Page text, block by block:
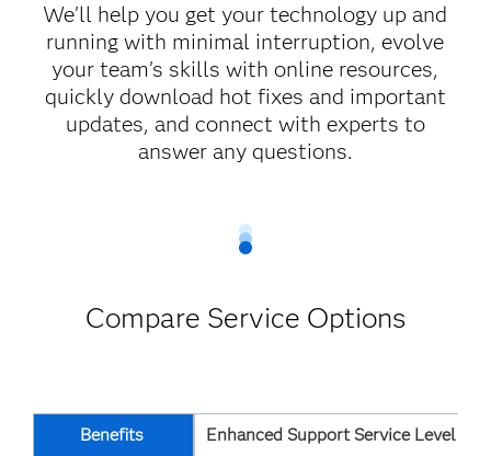
We'll help you get your technology up and
running with minimal interruption, evolve
your team's skills with online resources,
quickly download hot fixes and important
updates, and connect with experts to
answer any questions.
Compare Service Options
Benefits Enhanced Support Service Level